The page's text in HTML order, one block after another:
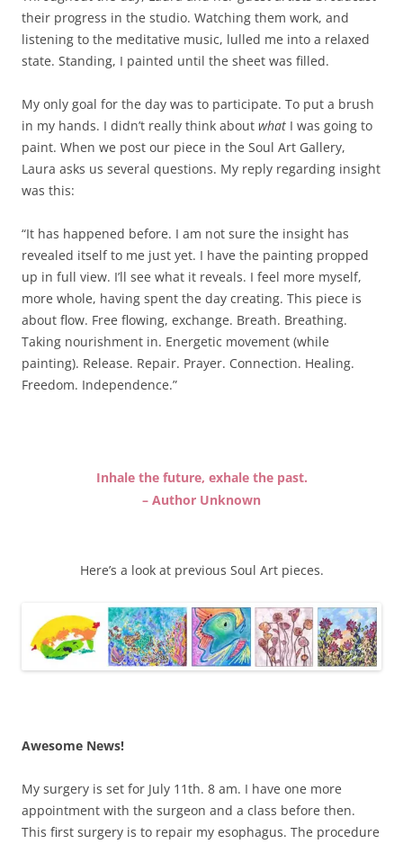
their progress in the studio. Watching them work, and
listening to the meditative music, lulled me into a relaxed
state. Standing, I painted until the sheet was filled.
My only goal for the day was to participate. To put a brush
in my hands. I didn’t really think about what I was going to
paint. When we post our piece in the Soul Art Gallery,
Laura asks us several questions. My reply regarding insight
was this:
“It has happened before. I am not sure the insight has
revealed itself to me just yet. I have the painting propped
up in full view. I’ll see what it reveals. I feel more myself,
more whole, having spent the day creating. This piece is
about flow. Free flowing, exchange. Breath. Breathing.
Taking nourishment in. Energetic movement (while
painting). Release. Repair. Prayer. Connection. Healing.
Freedom. Independence.”
Inhale the future, exhale the past.
– Author Unknown
Here’s a look at previous Soul Art pieces.
Awesome News!
My surgery is set for July 11th. 8 am. I have one more
appointment with the surgeon and a class before then.
This first surgery is to repair my esophagus. The procedure